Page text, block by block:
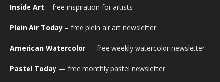
Inside Art – free inspiration for artists
Plein Air Today – free plein air art newsletter
American Watercolor — free weekly watercolor newsletter
Pastel Today — free monthly pastel newsletter